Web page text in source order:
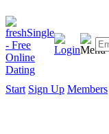
Start Sign Up Members